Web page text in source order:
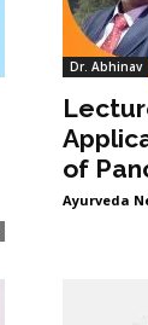
Dr. Abhinav
of
Ayurveda